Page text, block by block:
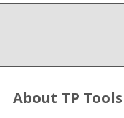
About TP Tools